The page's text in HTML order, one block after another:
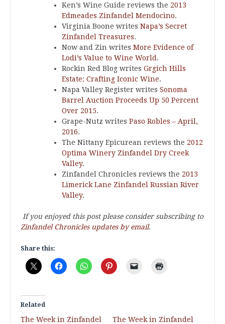
Ken’s Wine Guide reviews the 2013
Edmeades Zinfandel Mendocino.
Virginia Boone writes Napa’s Secret
Zinfandel Treasures.
Now and Zin writes More Evidence of
Lodi’s Value to Wine World .
Rockin Red Blog writes Grgich Hills
Estate: Crafting Iconic Wine.
Napa Valley Register writes Sonoma
Barrel Auction Proceeds Up 50 Percent
Over 2015.
Grape-Nutz writes Paso Robles – April,
2016.
The Nittany Epicurean reviews the 2012
Optima Winery Zinfandel Dry Creek
Valley.
Zinfandel Chronicles reviews the 2013
Limerick Lane Zinfandel Russian River
Valley.
If you enjoyed this post please consider subscribing to
Zinfandel Chronicles updates by email.
Share this:
Related
The Week in Zinfandel
The Week in Zinfandel